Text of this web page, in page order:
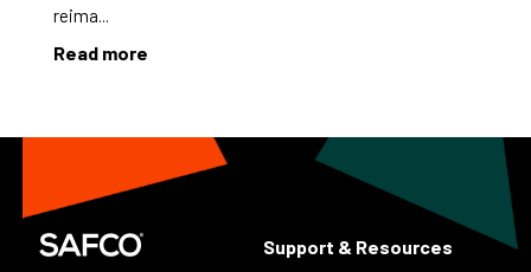
reima...
Read more
Support & Resources